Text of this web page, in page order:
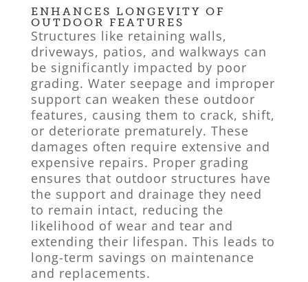
ENHANCES LONGEVITY OF
OUTDOOR FEATURES
Structures like retaining walls,
driveways, patios, and walkways can
be significantly impacted by poor
grading. Water seepage and improper
support can weaken these outdoor
features, causing them to crack, shift,
or deteriorate prematurely. These
damages often require extensive and
expensive repairs. Proper grading
ensures that outdoor structures have
the support and drainage they need
to remain intact, reducing the
likelihood of wear and tear and
extending their lifespan. This leads to
long-term savings on maintenance
and replacements.